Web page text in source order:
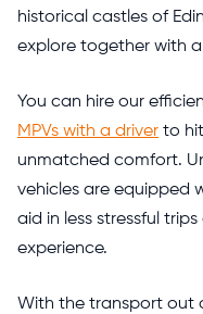
historical castles of
explore together with
You can hire our
MPVs with a driver to
unmatched comfort.
vehicles are equipped
aid in less stressful
experience.
With the transport out